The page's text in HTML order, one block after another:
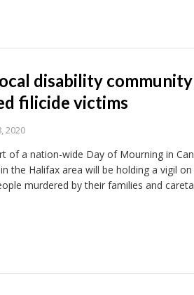
disability
filicide victims
2020
of a nation-wide Day of Mourning in
the Halifax area will be holding a vigil
murdered by their families and